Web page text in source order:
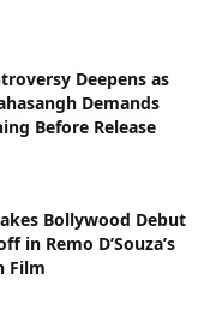
Deepens as
Demands
Before Release
Bollywood Debut
in Remo D’Souza’s
Film